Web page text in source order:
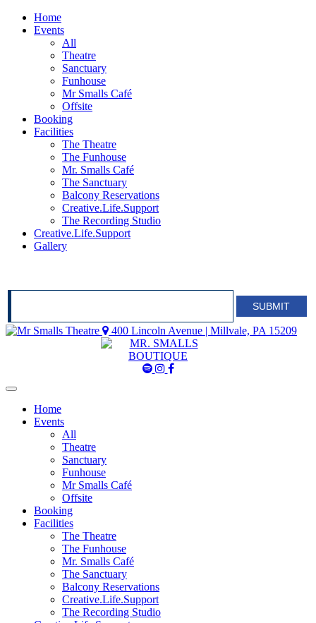
Home
Events
All
Theatre
Sanctuary
Funhouse
Mr Smalls Café
Offsite
Booking
Facilities
The Theatre
The Funhouse
Mr. Smalls Café
The Sanctuary
Balcony Reservations
Creative.Life.Support
The Recording Studio
Creative.Life.Support
Gallery
SUBMIT
400 Lincoln Avenue | Millvale, PA 15209
MrMrMr
Home
Events
All
Theatre
Sanctuary
Funhouse
Mr Smalls Café
Offsite
Booking
Facilities
The Theatre
The Funhouse
Mr. Smalls Café
The Sanctuary
Balcony Reservations
Creative.Life.Support
The Recording Studio